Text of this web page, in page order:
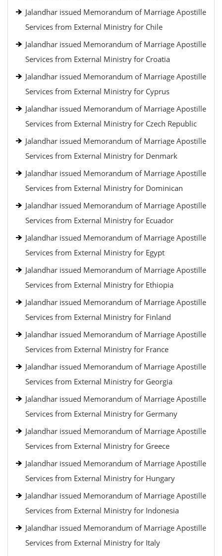
Jalandhar issued Memorandum of Marriage Apostille
Services from External Ministry for Chile
Jalandhar issued Memorandum of Marriage Apostille
Services from External Ministry for Croatia
Jalandhar issued Memorandum of Marriage Apostille
Services from External Ministry for Cyprus
Jalandhar issued Memorandum of Marriage Apostille
Services from External Ministry for Czech Republic
Jalandhar issued Memorandum of Marriage Apostille
Services from External Ministry for Denmark
Jalandhar issued Memorandum of Marriage Apostille
Services from External Ministry for Dominican
Jalandhar issued Memorandum of Marriage Apostille
Services from External Ministry for Ecuador
Jalandhar issued Memorandum of Marriage Apostille
Services from External Ministry for Egypt
Jalandhar issued Memorandum of Marriage Apostille
Services from External Ministry for Ethiopia
Jalandhar issued Memorandum of Marriage Apostille
Services from External Ministry for Finland
Jalandhar issued Memorandum of Marriage Apostille
Services from External Ministry for France
Jalandhar issued Memorandum of Marriage Apostille
Services from External Ministry for Georgia
Jalandhar issued Memorandum of Marriage Apostille
Services from External Ministry for Germany
Jalandhar issued Memorandum of Marriage Apostille
Services from External Ministry for Greece
Jalandhar issued Memorandum of Marriage Apostille
Services from External Ministry for Hungary
Jalandhar issued Memorandum of Marriage Apostille
Services from External Ministry for Indonesia
Jalandhar issued Memorandum of Marriage Apostille
Services from External Ministry for Italy